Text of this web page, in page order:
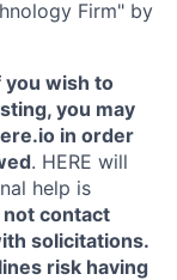
Firm" by
you wish to
you may
in order
. HERE will
help is
contact
solicitations.
risk having